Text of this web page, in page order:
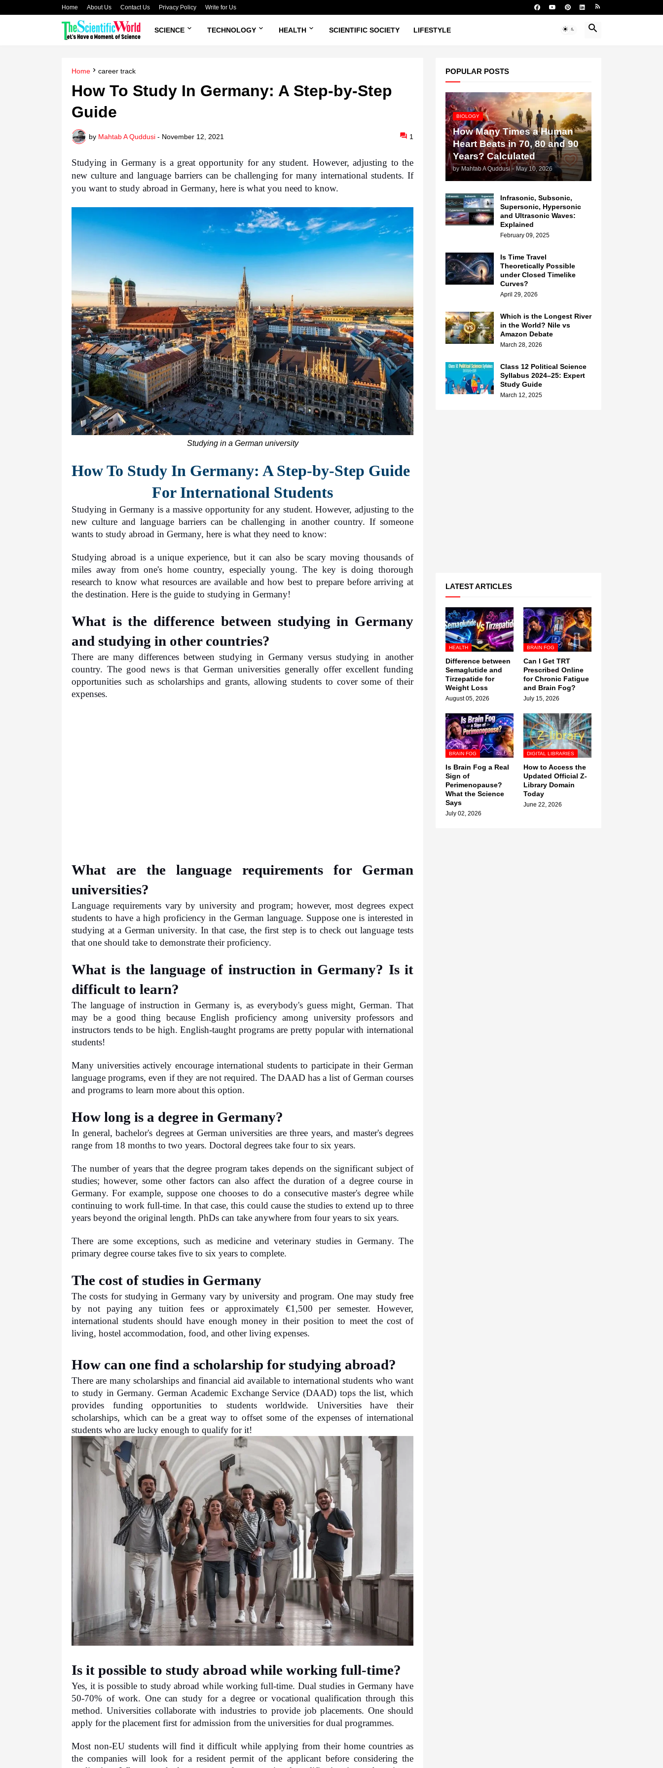
Home About Us Contact Us Privacy Policy Write for Us
SCIENCE TECHNOLOGY HEALTH SCIENTIFIC SOCIETY LIFESTYLE
Home career track
How To Study In Germany: A Step-by-Step
Guide
by Mahtab A Quddusi - November 12, 2021 1
Studying in Germany is a great opportunity for any student. However, adjusting to the
new culture and language barriers can be challenging for many international students. If
you want to study abroad in Germany, here is what you need to know.
Studying in a German university
How To Study In Germany: A Step-by-Step Guide
For International Students
Studying in Germany is a massive opportunity for any student. However, adjusting to the
new culture and language barriers can be challenging in another country. If someone
wants to study abroad in Germany, here is what they need to know:
Studying abroad is a unique experience, but it can also be scary moving thousands of
miles away from one's home country, especially young. The key is doing thorough
research to know what resources are available and how best to prepare before arriving at
the destination. Here is the guide to studying in Germany!
What is the difference between studying in Germany
and studying in other countries?
There are many differences between studying in Germany versus studying in another
country. The good news is that German universities generally offer excellent funding
opportunities such as scholarships and grants, allowing students to cover some of their
expenses.
What are the language requirements for German
universities?
Language requirements vary by university and program; however, most degrees expect
students to have a high proficiency in the German language. Suppose one is interested in
studying at a German university. In that case, the first step is to check out language tests
that one should take to demonstrate their proficiency.
What is the language of instruction in Germany? Is it
difficult to learn?
The language of instruction in Germany is, as everybody's guess might, German. That
may be a good thing because English proficiency among university professors and
instructors tends to be high. English-taught programs are pretty popular with international
students!
Many universities actively encourage international students to participate in their German
language programs, even if they are not required. The DAAD has a list of German courses
and programs to learn more about this option.
How long is a degree in Germany?
In general, bachelor's degrees at German universities are three years, and master's degrees
range from 18 months to two years. Doctoral degrees take four to six years.
The number of years that the degree program takes depends on the significant subject of
studies; however, some other factors can also affect the duration of a degree course in
Germany. For example, suppose one chooses to do a consecutive master's degree while
continuing to work full-time. In that case, this could cause the studies to extend up to three
years beyond the original length. PhDs can take anywhere from four years to six years.
There are some exceptions, such as medicine and veterinary studies in Germany. The
primary degree course takes five to six years to complete.
The cost of studies in Germany
The costs for studying in Germany vary by university and program. One may study free
by not paying any tuition fees or approximately €1,500 per semester. However,
international students should have enough money in their position to meet the cost of
living, hostel accommodation, food, and other living expenses.
How can one find a scholarship for studying abroad?
There are many scholarships and financial aid available to international students who want
to study in Germany. German Academic Exchange Service (DAAD) tops the list, which
provides funding opportunities to students worldwide. Universities have their
scholarships, which can be a great way to offset some of the expenses of international
students who are lucky enough to qualify for it!
Is it possible to study abroad while working full-time?
Yes, it is possible to study abroad while working full-time. Dual studies in Germany have
50-70% of work. One can study for a degree or vocational qualification through this
method. Universities collaborate with industries to provide job placements. One should
apply for the placement first for admission from the universities for dual programmes.
Most non-EU students will find it difficult while applying from their home countries as
the companies will look for a resident permit of the applicant before considering the
POPULAR POSTS
BIOLOGY
How Many Times a Human
Heart Beats in 70, 80 and 90
Years? Calculated
by Mahtab A Quddusi - May 10, 2026
Infrasonic, Subsonic,
Supersonic, Hypersonic
and Ultrasonic Waves:
Explained
February 09, 2025
Is Time Travel
Theoretically Possible
under Closed Timelike
Curves?
April 29, 2026
Which is the Longest River
in the World? Nile vs
Amazon Debate
March 28, 2026
Class 12 Political Science
Syllabus 2024–25: Expert
Study Guide
March 12, 2025
LATEST ARTICLES
HEALTH
Difference between
Semaglutide and
Tirzepatide for
Weight Loss
August 05, 2026
BRAIN FOG
Can I Get TRT
Prescribed Online
for Chronic Fatigue
and Brain Fog?
July 15, 2026
BRAIN FOG
Is Brain Fog a Real
Sign of
Perimenopause?
What the Science
Says
July 02, 2026
DIGITAL LIBRARIES
How to Access the
Updated Official Z-
Library Domain
Today
June 22, 2026